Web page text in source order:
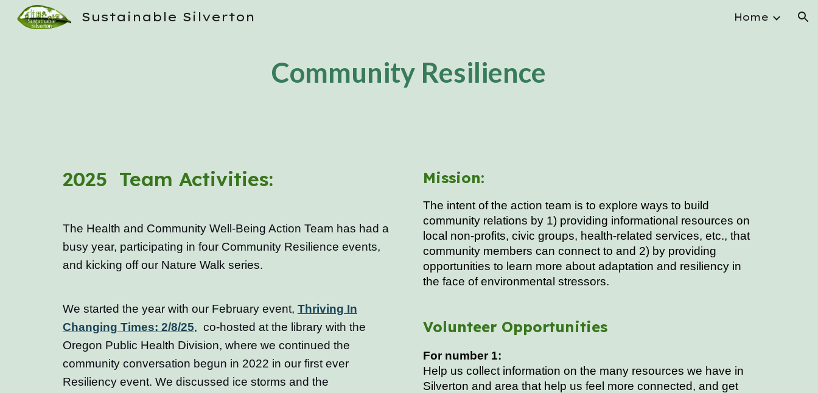
Sustainable Silverton Home
Community Resilience
2025 Team Activities:
The Health and Community Well-Being Action Team has had a
busy year, participating in four Community Resilience events,
and kicking off our Nature Walk series.
We started the year with our February event, Thriving In
Changing Times: 2/8/25, co-hosted at the library with the
Oregon Public Health Division, where we continued the
community conversation begun in 2022 in our first ever
Resiliency event. We discussed ice storms and the
Mission:
The intent of the action team is to explore ways to build
community relations by 1) providing informational resources on
local non-profits, civic groups, health-related services, etc., that
community members can connect to and 2) by providing
opportunities to learn more about adaptation and resiliency in
the face of environmental stressors.
Volunteer Opportunities
For number 1:
Help us collect information on the many resources we have in
Silverton and area that help us feel more connected, and get